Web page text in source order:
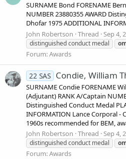
SURNAME Bond FORENAME
NUMBER 23880355 AWARD
Dhofar 1975 ADDITIONAL
John Robertson Thread Sep 4,
distinguished conduct medal
Forum:Awards
22 SAS Condie, William
SURNAME Condie FORENAME
(Adjutant) RANK A/Captain
Distinguished Conduct Medal
INFORMATION Lance Corporal -
1960s recommended for BEM,
John Robertson Thread Sep 4,
distinguished conduct medal
Forum:Awards